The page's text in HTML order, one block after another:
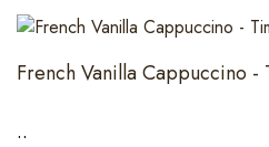
French Vanilla Cappuccino -
..